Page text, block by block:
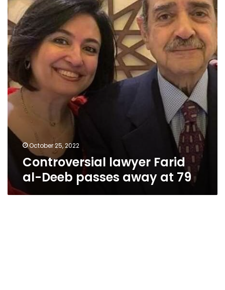
al-
Deeb
passes
away
at
79
October 25, 2022
Controversial lawyer Farid
al-Deeb passes away at 79